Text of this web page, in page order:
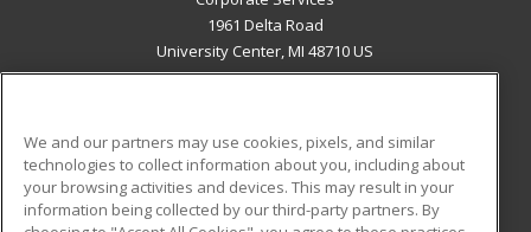
1961 Delta Road
University Center, MI 48710 US
ADDITIONAL RESOURCES
Military
Student Blog
We and our partners may use cookies, pixels, and similar
technologies to collect information about you, including about
your browsing activities and devices. This may result in your
information being collected by our third-party partners. By